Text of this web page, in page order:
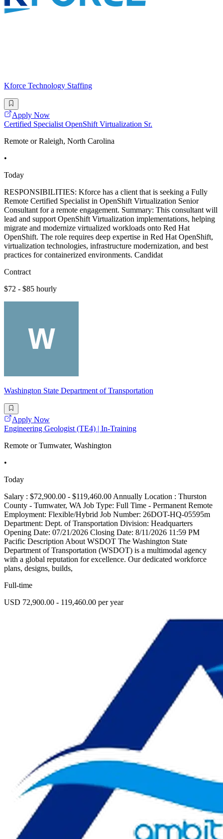
Kforce Technology Staffing
Apply Now
Certified Specialist OpenShift Virtualization Sr.
Remote or Raleigh, North Carolina
•
Today
RESPONSIBILITIES: Kforce has a client that is seeking a Fully
Remote Certified Specialist in OpenShift Virtualization Senior
Consultant for a remote engagement. Summary: This consultant will
lead and support OpenShift Virtualization implementations, helping
migrate and modernize virtualized workloads onto Red Hat
OpenShift. The role requires deep expertise in Red Hat OpenShift,
virtualization technologies, infrastructure modernization, and best
practices for containerized environments. Candidat
Contract
$72 - $85 hourly
Washington State Department of Transportation
Apply Now
Engineering Geologist (TE4) | In-Training
Remote or Tumwater, Washington
•
Today
Salary : $72,900.00 - $119,460.00 Annually Location : Thurston
County - Tumwater, WA Job Type: Full Time - Permanent Remote
Employment: Flexible/Hybrid Job Number: 26DOT-HQ-05595m
Department: Dept. of Transportation Division: Headquarters
Opening Date: 07/21/2026 Closing Date: 8/11/2026 11:59 PM
Pacific Description About WSDOT The Washington State
Department of Transportation (WSDOT) is a multimodal agency
with a global reputation for excellence. Our dedicated workforce
plans, designs, builds,
Full-time
USD 72,900.00 - 119,460.00 per year